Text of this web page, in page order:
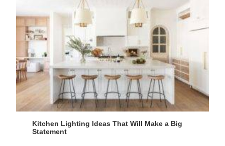
Kitchen Lighting Ideas That Will Make a Big
Statement